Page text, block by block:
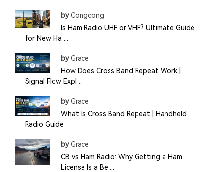
byCongcong
Is Ham Radio UHF or VHF? Ultimate Guide
for New Ha ...
byGrace
How Does Cross Band Repeat Work |
Signal Flow Expl ...
byGrace
What Is Cross Band Repeat | Handheld
Radio Guide
byGrace
CB vs Ham Radio: Why Getting a Ham
License Is a Be ...